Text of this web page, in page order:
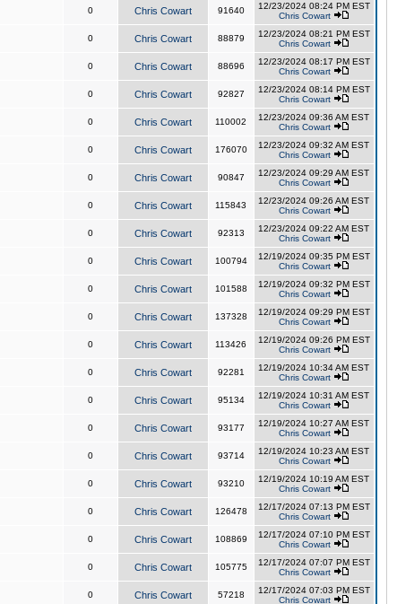
0 Chris Cowart 91640
12/23/2024 08:24 PM EST
Chris Cowart
0 Chris Cowart 88879
12/23/2024 08:21 PM EST
Chris Cowart
0 Chris Cowart 88696
12/23/2024 08:17 PM EST
Chris Cowart
0 Chris Cowart 92827
12/23/2024 08:14 PM EST
Chris Cowart
0 Chris Cowart 110002
12/23/2024 09:36 AM EST
Chris Cowart
0 Chris Cowart 176070
12/23/2024 09:32 AM EST
Chris Cowart
0 Chris Cowart 90847
12/23/2024 09:29 AM EST
Chris Cowart
0 Chris Cowart 115843
12/23/2024 09:26 AM EST
Chris Cowart
0 Chris Cowart 92313
12/23/2024 09:22 AM EST
Chris Cowart
0 Chris Cowart 100794
12/19/2024 09:35 PM EST
Chris Cowart
0 Chris Cowart 101588
12/19/2024 09:32 PM EST
Chris Cowart
0 Chris Cowart 137328
12/19/2024 09:29 PM EST
Chris Cowart
0 Chris Cowart 113426
12/19/2024 09:26 PM EST
Chris Cowart
0 Chris Cowart 92281
12/19/2024 10:34 AM EST
Chris Cowart
0 Chris Cowart 95134
12/19/2024 10:31 AM EST
Chris Cowart
0 Chris Cowart 93177
12/19/2024 10:27 AM EST
Chris Cowart
0 Chris Cowart 93714
12/19/2024 10:23 AM EST
Chris Cowart
0 Chris Cowart 93210
12/19/2024 10:19 AM EST
Chris Cowart
0 Chris Cowart 126478
12/17/2024 07:13 PM EST
Chris Cowart
0 Chris Cowart 108869
12/17/2024 07:10 PM EST
Chris Cowart
0 Chris Cowart 105775
12/17/2024 07:07 PM EST
Chris Cowart
0 Chris Cowart 57218
12/17/2024 07:03 PM EST
Chris Cowart